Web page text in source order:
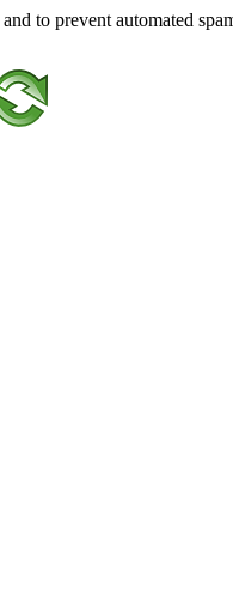
to prevent automated